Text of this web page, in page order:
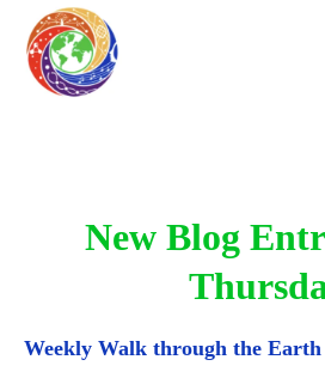
New Blog
Weekly Walk through the